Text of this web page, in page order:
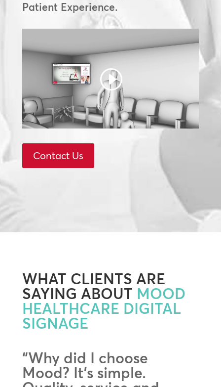
Patient Experience.
Contact Us
WHAT CLIENTS ARE
SAYING ABOUT MOOD
HEALTHCARE DIGITAL
SIGNAGE
“Why did I choose
Mood? It’s simple.